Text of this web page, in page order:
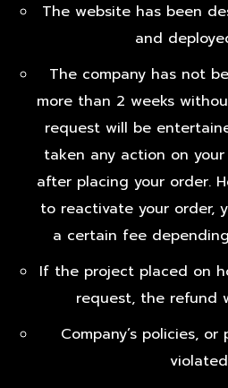
The website has been
and
The company has not
more than 2 weeks
request will be
taken any action on
after placing your order.
to reactivate your order,
a certain fee
If the project placed on
request, the refund
Company’s policies,